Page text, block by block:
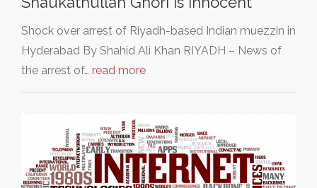
Shock over arrest of Riyadh-based Indian muezzin in
Hyderabad By Shahid Ali Khan RIYADH – News of
the arrest of… read more